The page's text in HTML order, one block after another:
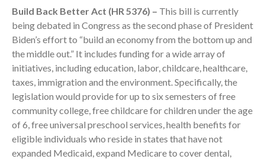
August 2026
July 2026
June 2026
May 2026
April 2026
March 2026
February 2026
January 2026
December 2025
Build Back Better Act (HR 5376) – This bill is currently
being debated in Congress as the second phase of President
Biden’s effort to “build an economy from the bottom up and
the middle out.” It includes funding for a wide array of
initiatives, including education, labor, childcare, healthcare,
taxes, immigration and the environment. Specifically, the
legislation would provide for up to six semesters of free
community college, free childcare for children under the age
of 6, free universal preschool services, health benefits for
eligible individuals who reside in states that have not
expanded Medicaid, expand Medicare to cover dental,